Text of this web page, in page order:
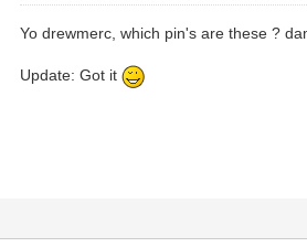
Yo drewmerc, which pin's are these ?
Update: Got it